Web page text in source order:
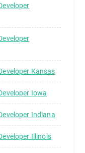
Kansas
Iowa
Indiana
Illinois